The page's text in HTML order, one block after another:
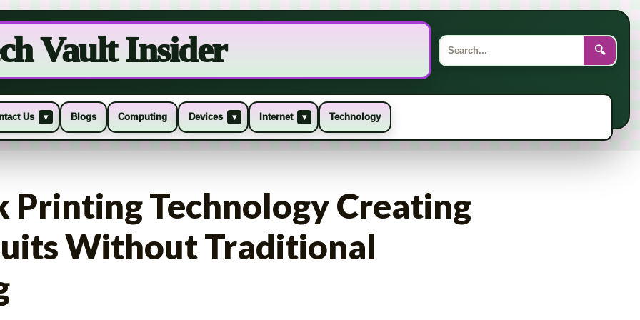
Vault Insider 🔍
Us ▾ Blogs Computing Devices ▾ Internet ▾ Technology
Printing Technology Creating
Without Traditional
for: